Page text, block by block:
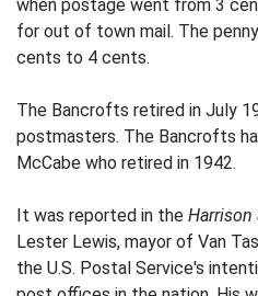
when postage went from 3
for out of town mail. The
cents to 4 cents.
The Bancrofts retired in July
postmasters. The Bancrofts
McCabe who retired in 1942.
It was reported in the Harrison
Lester Lewis, mayor of Van
the U.S. Postal Service's